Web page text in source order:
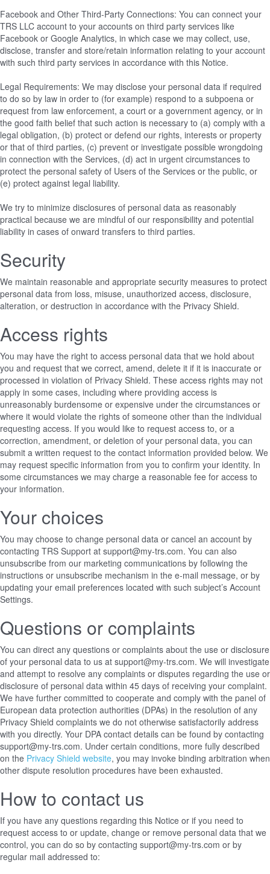
Facebook and Other Third-Party Connections: You can connect your
TRS LLC account to your accounts on third party services like
Facebook or Google Analytics, in which case we may collect, use,
disclose, transfer and store/retain information relating to your account
with such third party services in accordance with this Notice.
Legal Requirements: We may disclose your personal data if required
to do so by law in order to (for example) respond to a subpoena or
request from law enforcement, a court or a government agency, or in
the good faith belief that such action is necessary to (a) comply with a
legal obligation, (b) protect or defend our rights, interests or property
or that of third parties, (c) prevent or investigate possible wrongdoing
in connection with the Services, (d) act in urgent circumstances to
protect the personal safety of Users of the Services or the public, or
(e) protect against legal liability.
We try to minimize disclosures of personal data as reasonably
practical because we are mindful of our responsibility and potential
liability in cases of onward transfers to third parties.
Security
We maintain reasonable and appropriate security measures to protect
personal data from loss, misuse, unauthorized access, disclosure,
alteration, or destruction in accordance with the Privacy Shield.
Access rights
You may have the right to access personal data that we hold about
you and request that we correct, amend, delete it if it is inaccurate or
processed in violation of Privacy Shield. These access rights may not
apply in some cases, including where providing access is
unreasonably burdensome or expensive under the circumstances or
where it would violate the rights of someone other than the individual
requesting access. If you would like to request access to, or a
correction, amendment, or deletion of your personal data, you can
submit a written request to the contact information provided below. We
may request specific information from you to confirm your identity. In
some circumstances we may charge a reasonable fee for access to
your information.
Your choices
You may choose to change personal data or cancel an account by
contacting TRS Support at support@my-trs.com. You can also
unsubscribe from our marketing communications by following the
instructions or unsubscribe mechanism in the e-mail message, or by
updating your email preferences located with such subject’s Account
Settings.
Questions or complaints
You can direct any questions or complaints about the use or disclosure
of your personal data to us at support@my-trs.com. We will investigate
and attempt to resolve any complaints or disputes regarding the use or
disclosure of personal data within 45 days of receiving your complaint.
We have further committed to cooperate and comply with the panel of
European data protection authorities (DPAs) in the resolution of any
Privacy Shield complaints we do not otherwise satisfactorily address
with you directly. Your DPA contact details can be found by contacting
support@my-trs.com. Under certain conditions, more fully described
on the Privacy Shield website, you may invoke binding arbitration when
other dispute resolution procedures have been exhausted.
How to contact us
If you have any questions regarding this Notice or if you need to
request access to or update, change or remove personal data that we
control, you can do so by contacting support@my-trs.com or by
regular mail addressed to: